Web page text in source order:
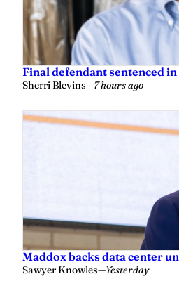
Final defendant sentenced
Sherri Blevins—7 hours ago
Maddox backs data center
Sawyer Knowles—Yesterday